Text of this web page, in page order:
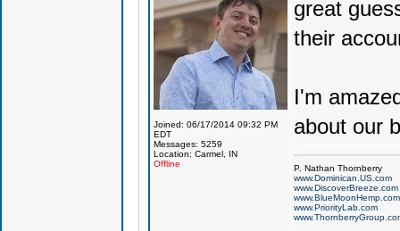
Joined: 06/17/2014 09:32 PM
EDT
Messages: 5259
Location: Carmel, IN
Offline
great
their
I'm
about our
P. Nathan Thornberry
www.Dominican.US.com
www.DiscoverBreeze.com
www.BlueMoonHemp.com
www.PriorityLab.com